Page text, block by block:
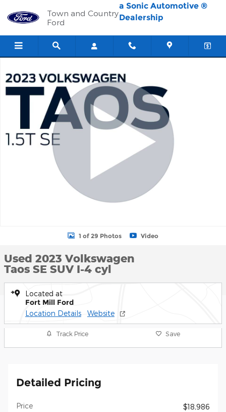
Town and Country
Ford
a Sonic Automotive ®
Dealership
1 of 29 Photos Video
Used 2023 Volkswagen
Taos SE SUV I-4 cyl
Located at
Fort Mill Ford
Location Details Website
Track Price Save
Detailed Pricing
Price
$18,986